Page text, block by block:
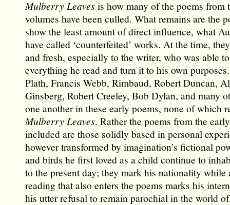
Mulberry Leaves is how many of the poems from
volumes have been culled. What remains are the
show the least amount of direct influence, what
have called ‘counterfeited’ works. At the time,
and fresh, especially to the writer, who was able
everything he read and turn it to his own
Plath, Francis Webb, Rimbaud, Robert Duncan,
Ginsberg, Robert Creeley, Bob Dylan, and many
one another in these early poems, none of which
Mulberry Leaves. Rather the poems from the
included are those solidly based in personal
however transformed by imagination’s fictional
and birds he first loved as a child continue to
to the present day; they mark his nationality while
reading that also enters the poems marks his
his utter refusal to remain parochial in the world